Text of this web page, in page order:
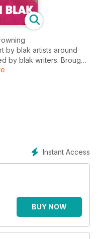
by blak artists around
by blak writers. Brought
in Brisbane,
known in the
In a dynamic Australian
Browning, and assistant
known as curators and
Hookey, Tony Albert
a poignant look
art, the late Lin Onus.
history and gender
of Dianne Jones, Bindi
Gary Lee.
Instant Access
BUY NOW